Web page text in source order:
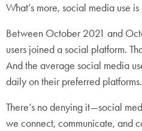
What’s more, social media use
Between October 2021 and
users joined a social platform.
And the average social media
daily on their preferred platforms.
There’s no denying it—social
we connect, communicate, and